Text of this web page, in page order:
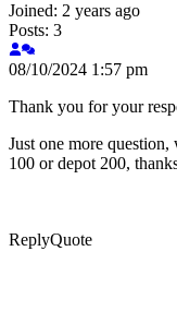
Joined: 2 years ago
Posts: 3
08/10/2024 1:57 pm
Thank you for your
Just one more
100 or depot 200,
ReplyQuote